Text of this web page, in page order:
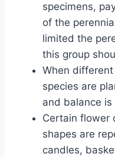
specimens,
of the
limited the
this group
When
species are
and balance
Certain flower
shapes are
candles,